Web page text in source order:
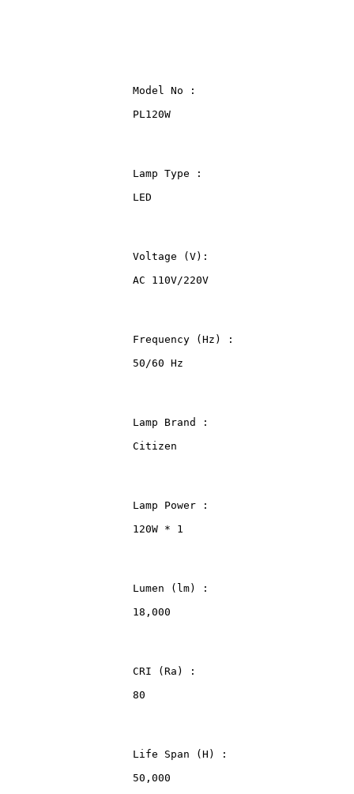
                    Model No :
                    PL120W
                    Lamp Type :
                    LED
                    Voltage (V):
                    AC 110V/220V
                    Frequency (Hz) :
                    50/60 Hz
                    Lamp Brand :
                    Citizen
                    Lamp Power :
                    120W * 1
                    Lumen (lm) :
                    18,000
                    CRI (Ra) :
                    80
                    Life Span (H) :
                    50,000